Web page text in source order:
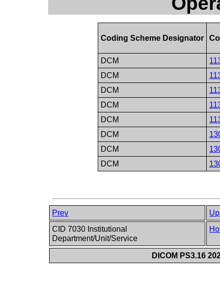
Coding Scheme Designator
DCM
DCM
DCM
DCM
DCM
DCM
DCM
DCM
Prev
Up
CID 7030 Institutional
Department/Unit/Service
DICOM PS3.16